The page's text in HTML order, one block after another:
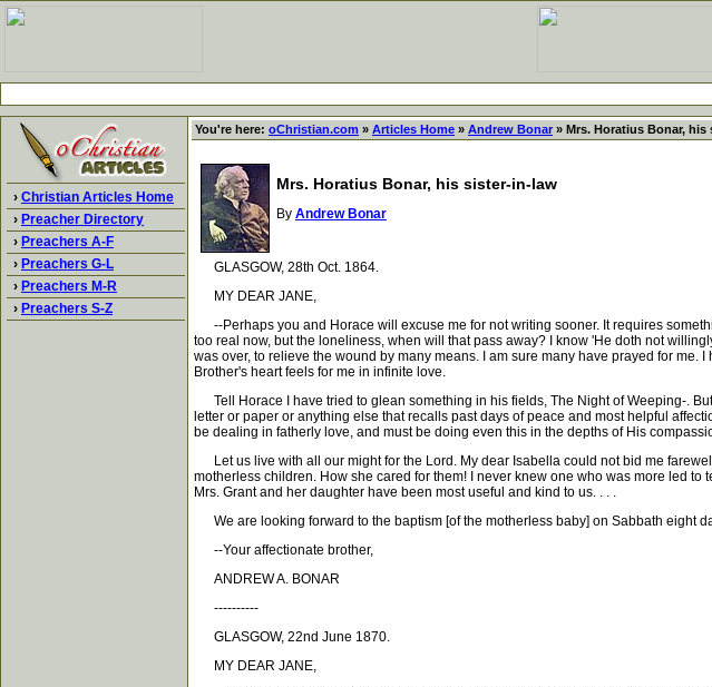
› Christian Articles Home
› Preacher Directory
› Preachers A-F
› Preachers G-L
› Preachers M-R
› Preachers S-Z
You're here: oChristian.com » Articles Home » Andrew Bonar » Mrs. Horatius Bonar, his
Mrs. Horatius Bonar, his sister-in-law
By Andrew Bonar
GLASGOW, 28th Oct. 1864.
MY DEAR JANE,
--Perhaps you and Horace will excuse me for not writing sooner. It requires
too real now, but the loneliness, when will that pass away? I know 'He doth not
was over, to relieve the wound by many means. I am sure many have prayed for
Brother's heart feels for me in infinite love.
Tell Horace I have tried to glean something in his fields, The Night of Weeping-.
letter or paper or anything else that recalls past days of peace and most helpful
be dealing in fatherly love, and must be doing even this in the depths of His
Let us live with all our might for the Lord. My dear Isabella could not bid me
motherless children. How she cared for them! I never knew one who was more led
Mrs. Grant and her daughter have been most useful and kind to us. . . .
We are looking forward to the baptism [of the motherless baby] on Sabbath eight
--Your affectionate brother,
ANDREW A. BONAR
----------
GLASGOW, 22nd June 1870.
MY DEAR JANE,